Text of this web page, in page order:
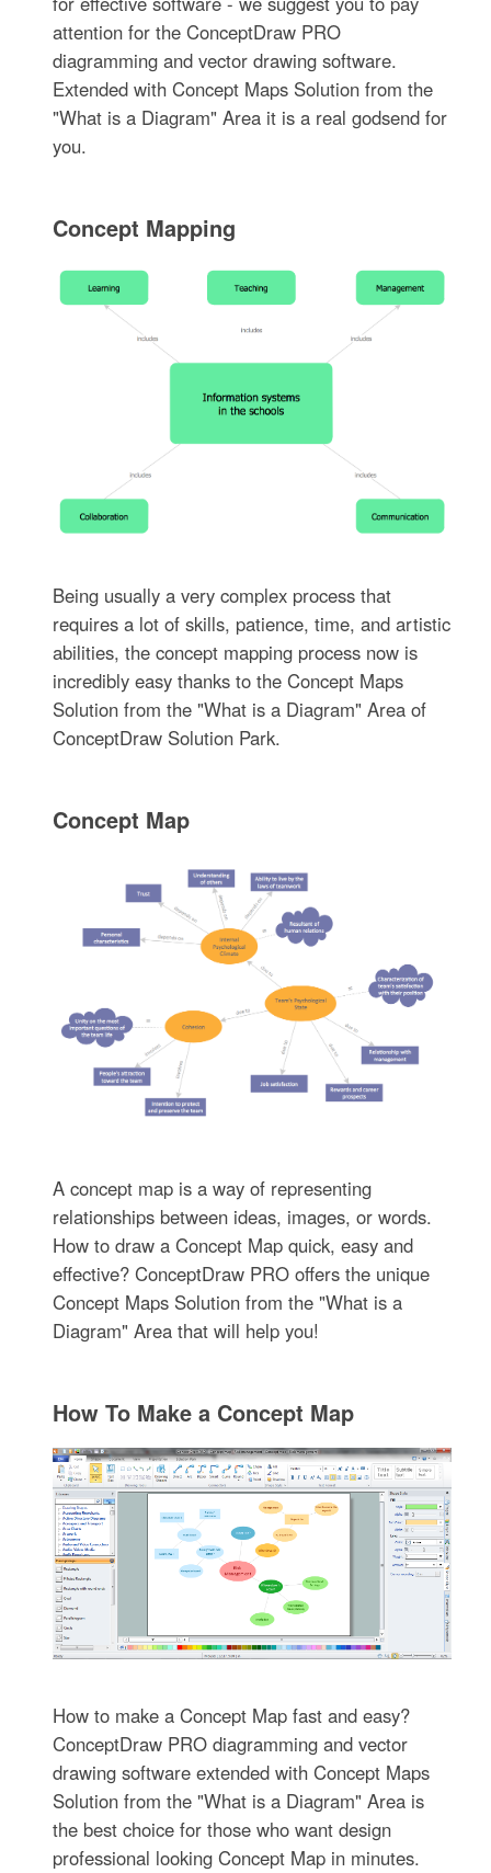
attention for the ConceptDraw PRO
diagramming and vector drawing software.
Extended with Concept Maps Solution from the
"What is a Diagram" Area it is a real godsend for
you.
Concept Mapping
Being usually a very complex process that
requires a lot of skills, patience, time, and artistic
abilities, the concept mapping process now is
incredibly easy thanks to the Concept Maps
Solution from the "What is a Diagram" Area of
ConceptDraw Solution Park.
Concept Map
A concept map is a way of representing
relationships between ideas, images, or words.
How to draw a Concept Map quick, easy and
effective? ConceptDraw PRO offers the unique
Concept Maps Solution from the "What is a
Diagram" Area that will help you!
How To Make a Concept Map
How to make a Concept Map fast and easy?
ConceptDraw PRO diagramming and vector
drawing software extended with Concept Maps
Solution from the "What is a Diagram" Area is
the best choice for those who want design
professional looking Concept Map in minutes.